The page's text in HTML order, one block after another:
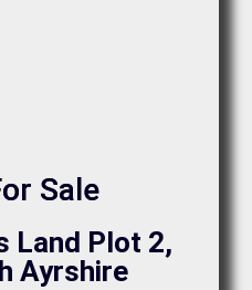
Sale
Land Plot 2,
Ayrshire